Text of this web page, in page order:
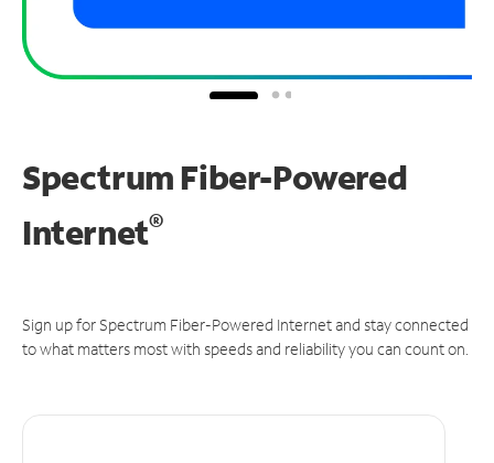
Spectrum Fiber-Powered
Internet®
Sign up for Spectrum Fiber-Powered Internet and stay connected
to what matters most with speeds and reliability you can count on.